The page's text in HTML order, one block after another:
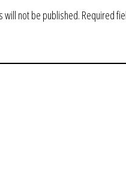
will not be published. Required